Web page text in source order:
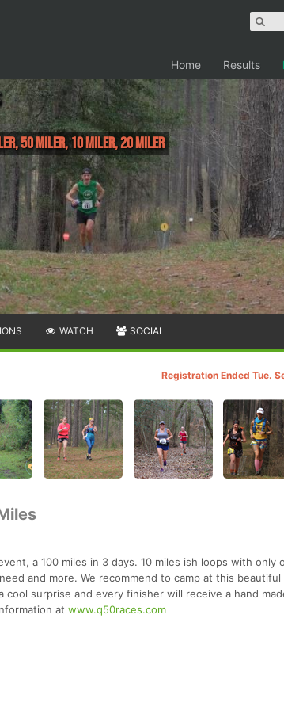
Home Results
50 Miler, 10 Miler, 20 Miler
WATCH SOCIAL
Registration Ended Tue.
a 100 miles in 3 days. 10 miles ish loops with only
and more. We recommend to camp at this beautiful
surprise and every finisher will receive a hand
at www.q50races.com